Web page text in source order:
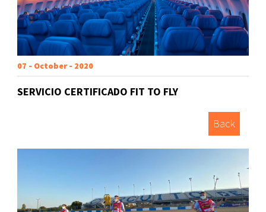
07 - October - 2020
SERVICIO CERTIFICADO FIT TO FLY
Back